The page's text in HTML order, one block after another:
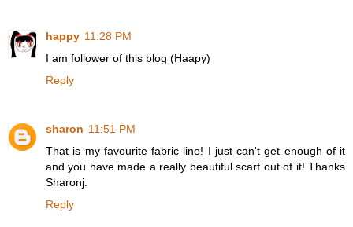
happy 11:28 PM
I am follower of this blog (Haapy)
Reply
sharon 11:51 PM
That is my favourite fabric line! I just can't get enough of it
and you have made a really beautiful scarf out of it! Thanks
Sharonj.
Reply